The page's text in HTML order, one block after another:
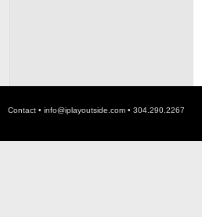
Contact • info@iplayoutside.com • 304.290.2267